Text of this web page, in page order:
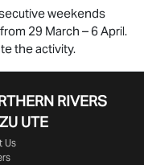
weekends
29 March – 6 April.
the activity.
RIVERS
UTE
Us